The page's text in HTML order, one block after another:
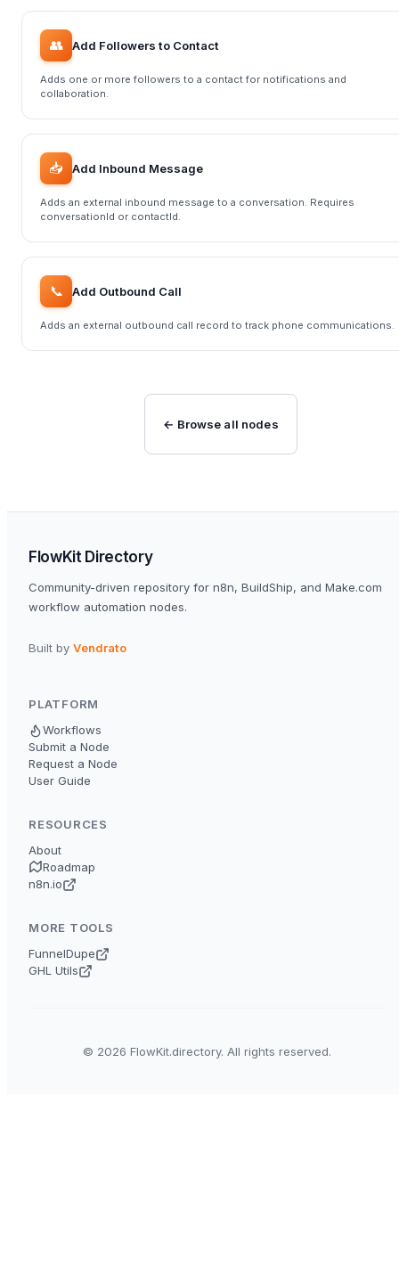
👥 Add Followers to Contact
Adds one or more followers to a contact for notifications and
collaboration.
📥 Add Inbound Message
Adds an external inbound message to a conversation. Requires
conversationId or contactId.
📞 Add Outbound Call
Adds an external outbound call record to track phone communications.
← Browse all nodes
FlowKit Directory
Community-driven repository for n8n, BuildShip, and Make.com
workflow automation nodes.
Built by Vendrato
PLATFORM
Workflows
Submit a Node
Request a Node
User Guide
RESOURCES
About
Roadmap
n8n.io
MORE TOOLS
FunnelDupe
GHL Utils
© 2026 FlowKit.directory. All rights reserved.